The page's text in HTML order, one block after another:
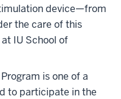
device—from
the care of this
IU School of
is one of a
to participate in the